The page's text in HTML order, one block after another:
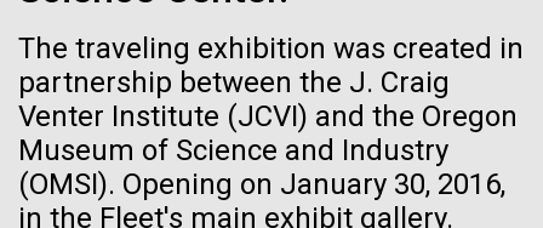
The traveling exhibition was created in
partnership between the J. Craig
Venter Institute (JCVI) and the Oregon
Museum of Science and Industry
(OMSI). Opening on January 30, 2016,
in the Fleet's main exhibit gallery.
Women’s History Month: Tu
Youyou
Scientists Create the
Smallest-Ever Moving Cell
Just two genes get tiny synthetic cells moving,
offering clues to life’s evolution.
JCVI Scientists Working in Lab
Northeast view of main entrance. Nick Merrick © Hedrich Blessing
Photographers.
Hi-res (3550x2174)
Hi-res (3680x2456)